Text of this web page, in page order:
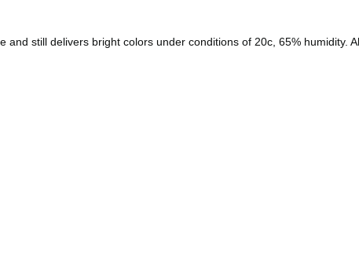
still delivers bright colors under conditions of 20c, 65% humidity.